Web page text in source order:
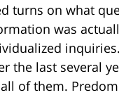
turns on what
was
the last several
of them.